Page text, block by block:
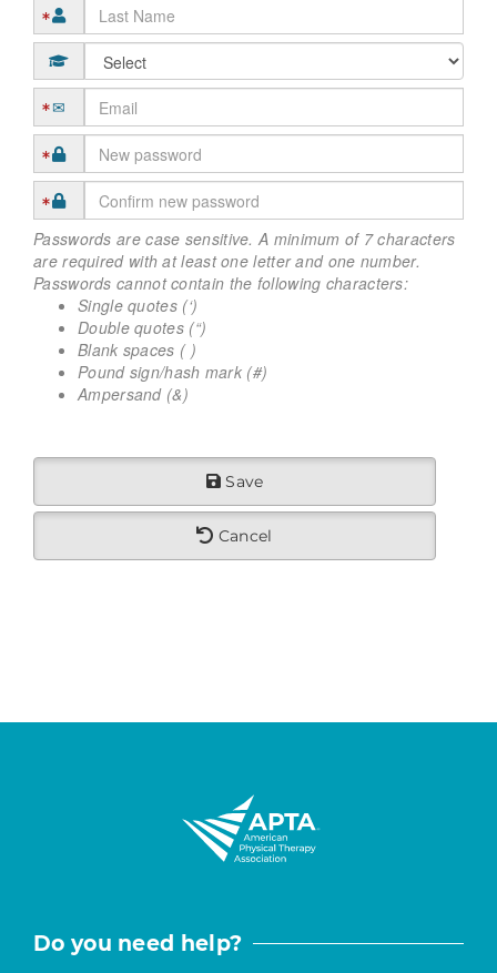
Passwords are case sensitive. A minimum of 7 characters
are required with at least one letter and one number.
Passwords cannot contain the following characters:
Single quotes (‘)
Double quotes (“)
Blank spaces ( )
Pound sign/hash mark (#)
Ampersand (&)
Save
Cancel
Do you need help?